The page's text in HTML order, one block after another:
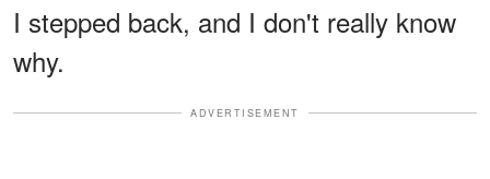
I stepped back, and I don't really know
why.
ADVERTISEMENT